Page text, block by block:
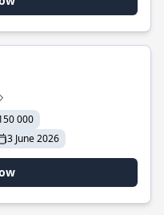
000
3 June 2026